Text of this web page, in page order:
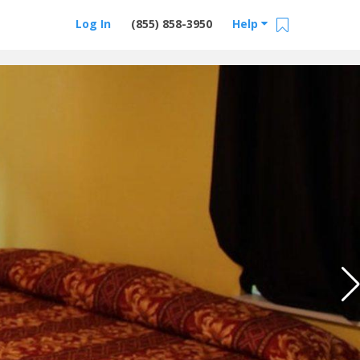
Help
(855) 858-3950
Log In